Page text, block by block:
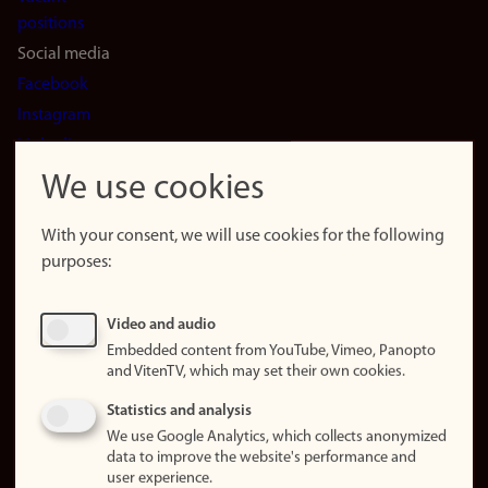
positions
Social media
Facebook
Instagram
LinkedIn
Snapchat
website
About
Update
consent
Privacy
policy
We use cookies
With your consent, we will use cookies for the following
purposes:
Video and audio
Embedded content from YouTube, Vimeo, Panopto
and VitenTV, which may set their own cookies.
Statistics and analysis
We use Google Analytics, which collects anonymized
data to improve the website's performance and
user experience.